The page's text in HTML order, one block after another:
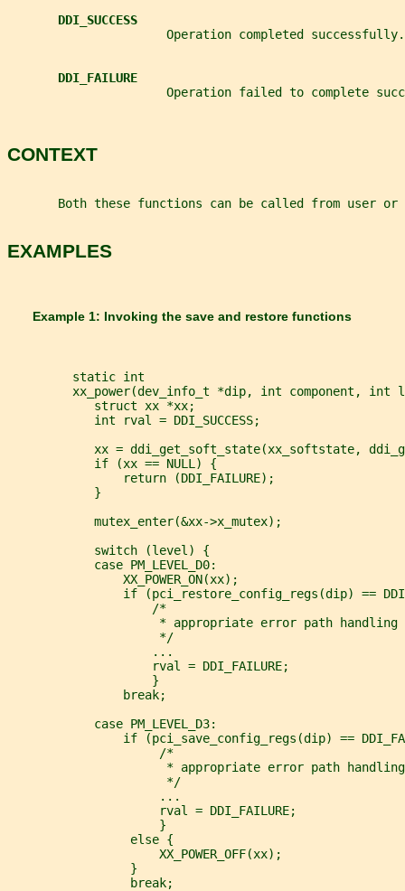
DDI_SUCCESS
                      Operation completed successfully.
DDI_FAILURE
Operation failed to complete
CONTEXT
Both these functions can be called from user or
EXAMPLES
       Example 1: Invoking the save and restore functions
         static int
xx_power(dev_info_t *dip, int component, int
            struct xx *xx;
            int rval = DDI_SUCCESS;
xx = ddi_get_soft_state(xx_softstate,
            if (xx == NULL) {
                return (DDI_FAILURE);
            }
            mutex_enter(&xx->x_mutex);
            switch (level) {
            case PM_LEVEL_D0:
                XX_POWER_ON(xx);
if (pci_restore_config_regs(dip) ==
                    /*
* appropriate error path handling
                     */
                    ...
                    rval = DDI_FAILURE;
                    }
                break;
            case PM_LEVEL_D3:
if (pci_save_config_regs(dip) ==
                     /*
* appropriate error path
                      */
                     ...
                     rval = DDI_FAILURE;
                     }
                 else {
                     XX_POWER_OFF(xx);
                 }
                 break;